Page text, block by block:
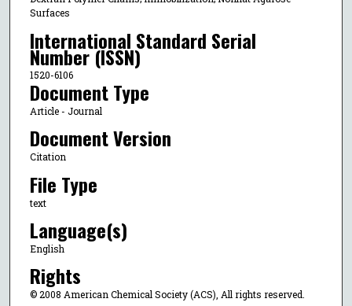
Surfaces
International Standard Serial
Number (ISSN)
1520-6106
Document Type
Article - Journal
Document Version
Citation
File Type
text
Language(s)
English
Rights
© 2008 American Chemical Society (ACS), All rights reserved.